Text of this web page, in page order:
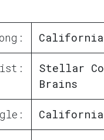
California
Stellar
Brains
California